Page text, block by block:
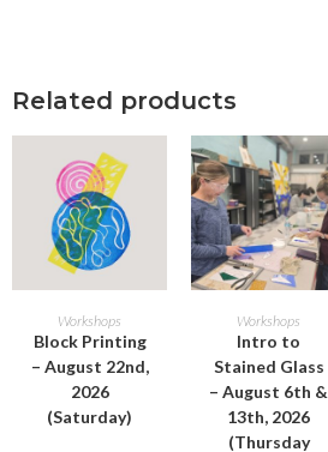
Related products
ADD TO CART
Workshops
Block Printing
– August 22nd,
2026
(Saturday)
ADD TO CART
Workshops
Intro to
Stained Glass
– August 6th &
13th, 2026
(Thursday